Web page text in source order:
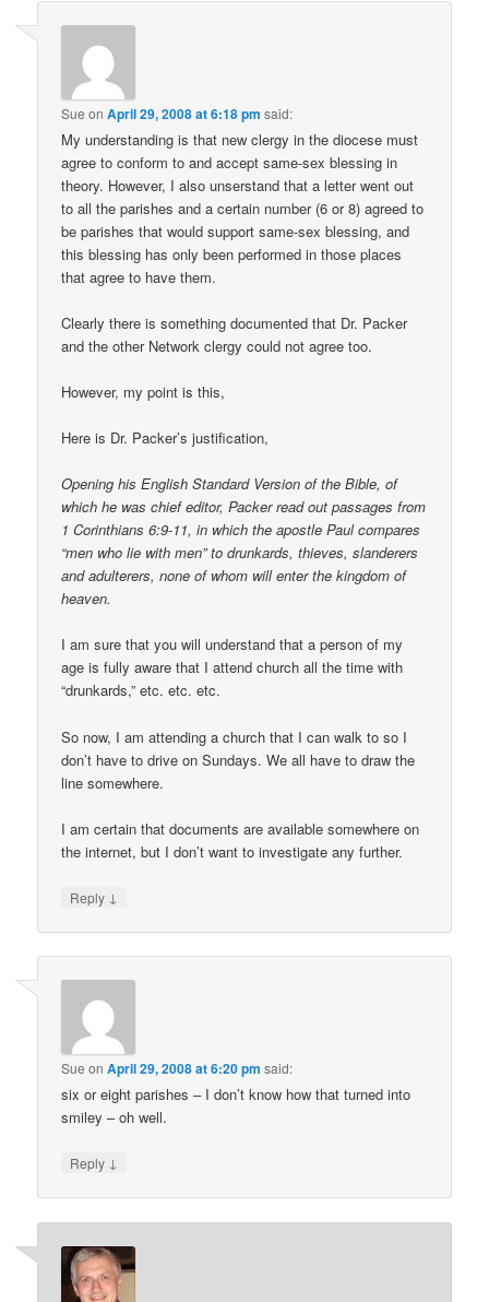
Sue onApril 29, 2008 at 6:18 pm said:
My understanding is that new clergy in the diocese must
agree to conform to and accept same-sex blessing in
theory. However, I also unserstand that a letter went out
to all the parishes and a certain number (6 or 8) agreed to
be parishes that would support same-sex blessing, and
this blessing has only been performed in those places
that agree to have them.
Clearly there is something documented that Dr. Packer
and the other Network clergy could not agree too.
However, my point is this,
Here is Dr. Packer’s justification,
Opening his English Standard Version of the Bible, of
which he was chief editor, Packer read out passages from
1 Corinthians 6:9-11, in which the apostle Paul compares
“men who lie with men” to drunkards, thieves, slanderers
and adulterers, none of whom will enter the kingdom of
heaven.
I am sure that you will understand that a person of my
age is fully aware that I attend church all the time with
“drunkards,” etc. etc. etc.
So now, I am attending a church that I can walk to so I
don’t have to drive on Sundays. We all have to draw the
line somewhere.
I am certain that documents are available somewhere on
the internet, but I don’t want to investigate any further.
Reply ↓
Sue onApril 29, 2008 at 6:20 pm said:
six or eight parishes – I don’t know how that turned into
smiley – oh well.
Reply ↓